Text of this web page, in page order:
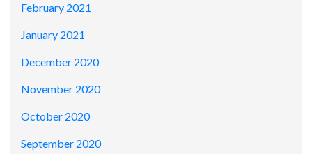
February 2021
January 2021
December 2020
November 2020
October 2020
September 2020